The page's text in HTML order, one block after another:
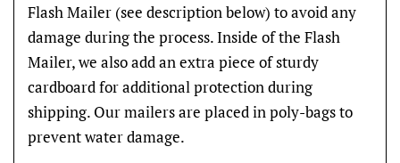
Flash Mailer (see description below) to avoid any
damage during the process. Inside of the Flash
Mailer, we also add an extra piece of sturdy
cardboard for additional protection during
shipping. Our mailers are placed in poly-bags to
prevent water damage.